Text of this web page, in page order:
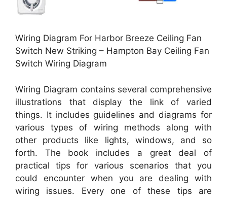
Wiring Diagram For Harbor Breeze Ceiling Fan
Switch New Striking – Hampton Bay Ceiling Fan
Switch Wiring Diagram
Wiring Diagram contains several comprehensive
illustrations that display the link of varied
things. It includes guidelines and diagrams for
various types of wiring methods along with
other products like lights, windows, and so
forth. The book includes a great deal of
practical tips for various scenarios that you
could encounter when you are dealing with
wiring issues. Every one of these tips are